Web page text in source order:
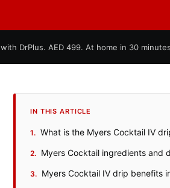
with DrPlus. AED 499. At home in 30
IN THIS ARTICLE
What is the Myers Cocktail IV
Myers Cocktail ingredients and
Myers Cocktail IV drip benefits